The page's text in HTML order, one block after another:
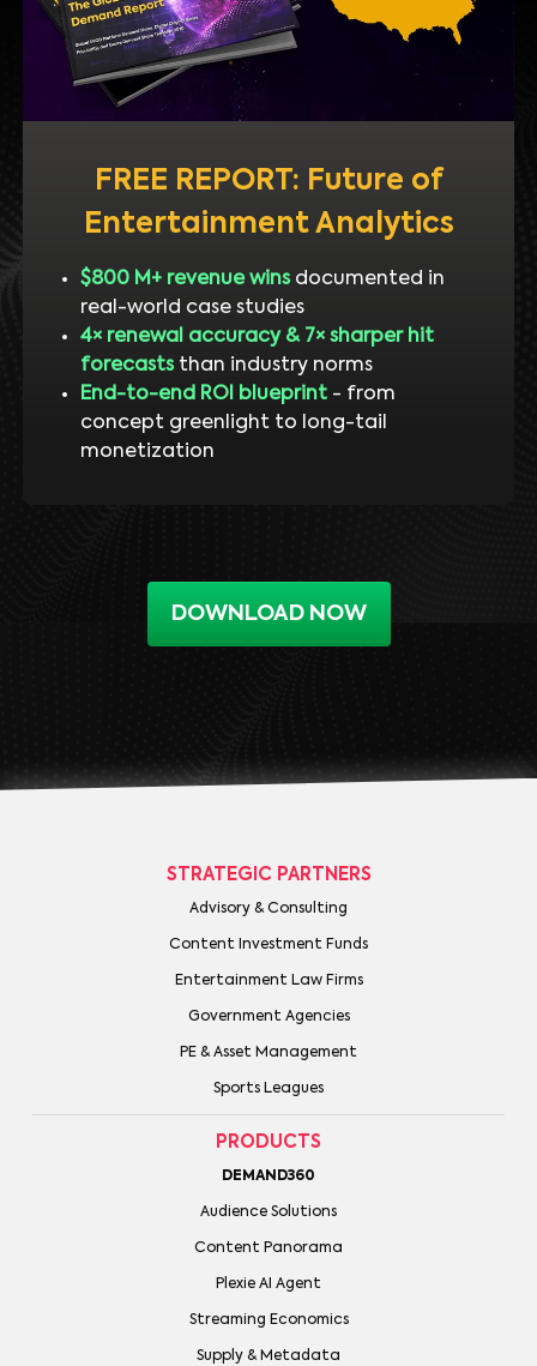
FREE REPORT: Future of
Entertainment Analytics
$800 M+ revenue winsdocumented in
real-world case studies
4× renewal accuracy & 7× sharper hit
forecaststhan industry norms
End-to-end ROI blueprint- from
concept greenlight to long-tail
monetization
DOWNLOAD NOW
STRATEGIC PARTNERS
Advisory & Consulting
Content Investment Funds
Entertainment Law Firms
Government Agencies
PE & Asset Management
Sports Leagues
PRODUCTS
DEMAND360
Audience Solutions
Content Panorama
Plexie AI Agent
Streaming Economics
Supply & Metadata